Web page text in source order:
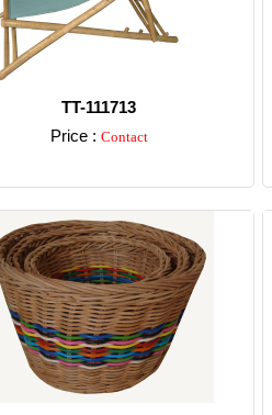
TT-111713
Price : Contact